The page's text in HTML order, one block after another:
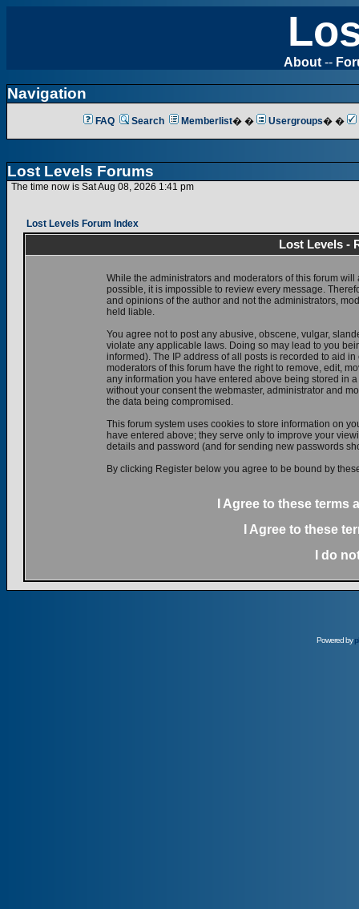
About --
Navigation
FAQ Search Memberlist� � Usergroups� �
Lost Levels Forums
The time now is Sat Aug 08, 2026 1:41 pm
Lost Levels Forum Index
Lost Levels -
While the administrators and moderators of this forum
possible, it is impossible to review every message.
and opinions of the author and not the administrators,
held liable.
You agree not to post any abusive, obscene, vulgar,
violate any applicable laws. Doing so may lead to you
informed). The IP address of all posts is recorded to aid
moderators of this forum have the right to remove, edit,
any information you have entered above being stored in
without your consent the webmaster, administrator and
the data being compromised.
This forum system uses cookies to store information on
have entered above; they serve only to improve your
details and password (and for sending new passwords
By clicking Register below you agree to be bound by
I Agree to these terms
I Agree to these
I do
Powered by